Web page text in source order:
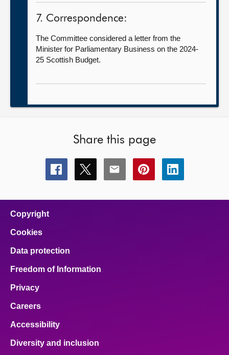
7. Correspondence:
The Committee considered a letter from the
Minister for Parliamentary Business on the 2024-
25 Scottish Budget.
Share this page
Share
this
Share
this
Share
this
Share
this
Share
this
Copyright
Cookies
Data protection
Freedom of Information
Privacy
Careers
Accessibility
Diversity and inclusion